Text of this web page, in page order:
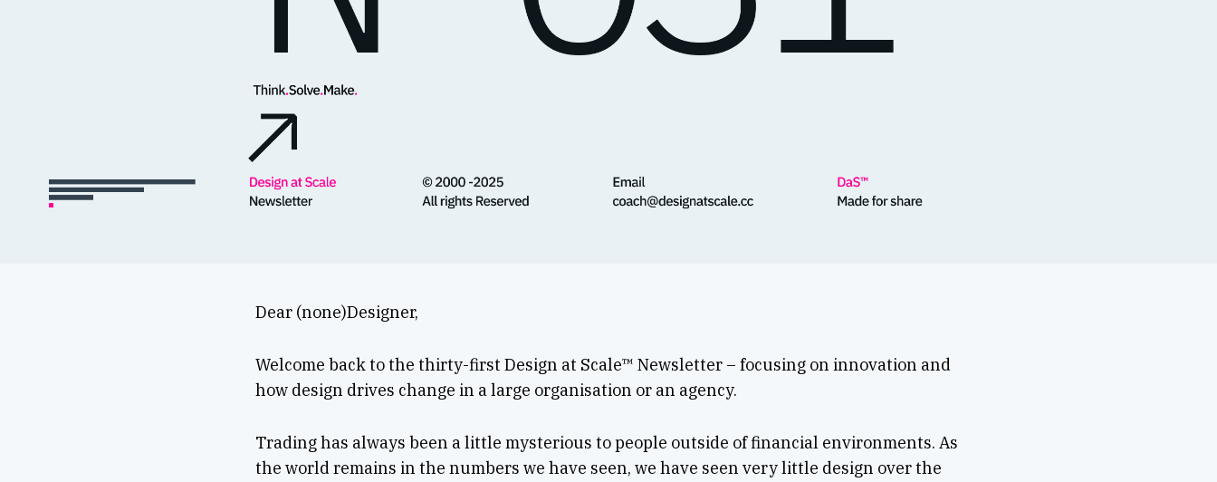
Dear (none)Designer,
Welcome back to the thirty-first Design at Scale™ Newsletter – focusing on innovation and
how design drives change in a large organisation or an agency.
Trading has always been a little mysterious to people outside of financial environments. As
the world remains in the numbers we have seen, we have seen very little design over the